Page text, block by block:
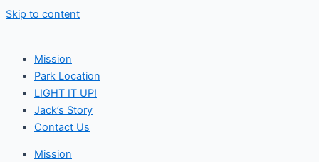
Skip to content
Mission
Park Location
LIGHT IT UP!
Jack’s Story
Contact Us
Mission